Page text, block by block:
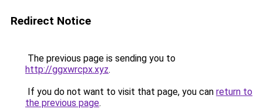
Redirect Notice
The previous page is sending you to
http://ggxwrcpx.xyz.
If you do not want to visit that page, you can return to
the previous page.